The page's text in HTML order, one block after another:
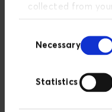
collected from
Selection
Necessary
Statistics